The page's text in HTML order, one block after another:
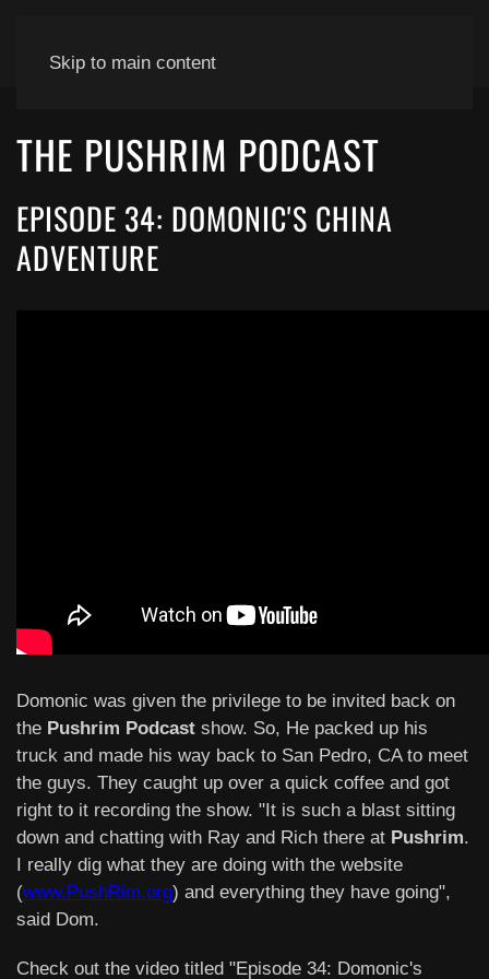
Skip to main content
THE PUSHRIM PODCAST
EPISODE 34: DOMONIC'S CHINA
ADVENTURE
Domonic was given the privilege to be invited back on
the Pushrim Podcast show. So, He packed up his
truck and made his way back to San Pedro, CA to meet
the guys. They caught up over a quick coffee and got
right to it recording the show. "It is such a blast sitting
down and chatting with Ray and Rich there at Pushrim.
I really dig what they are doing with the website
(www.PushRim.org) and everything they have going",
said Dom.
Check out the video titled "Episode 34: Domonic's